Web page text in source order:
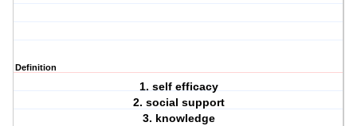
Definition
1. self efficacy
2. social support
3. knowledge